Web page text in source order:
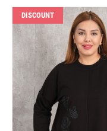
DISCOUNT